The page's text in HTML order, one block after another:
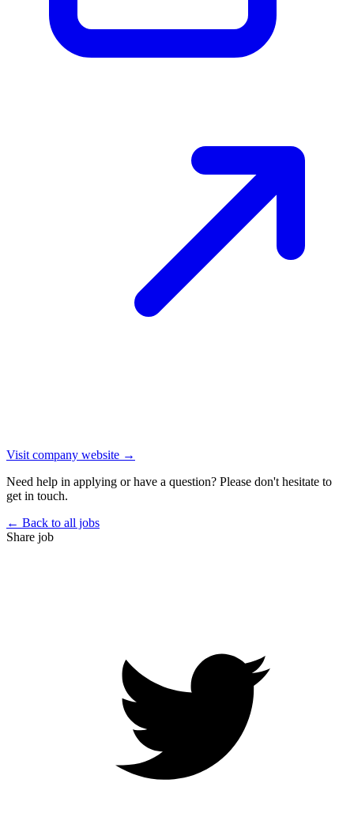
Visit company website →
Need help in applying or have a question? Please don't hesitate to
get in touch.
← Back to all jobs
Share job